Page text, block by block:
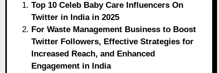
Top 10 Celeb Baby Care Influencers On
Twitter in India in 2025
For Waste Management Business to Boost
Twitter Followers, Effective Strategies for
Increased Reach, and Enhanced
Engagement in India